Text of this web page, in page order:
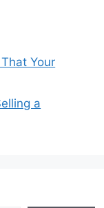
Your
a